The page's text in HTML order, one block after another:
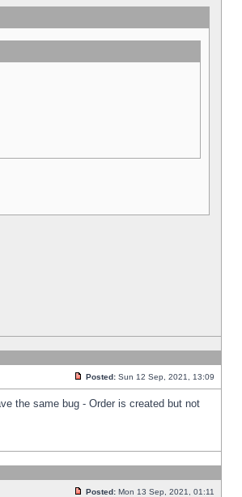
Posted: Sun 12 Sep, 2021, 13:09
the same bug - Order is created but not
Posted: Mon 13 Sep, 2021, 01:11